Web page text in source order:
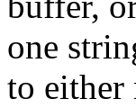
one
to either